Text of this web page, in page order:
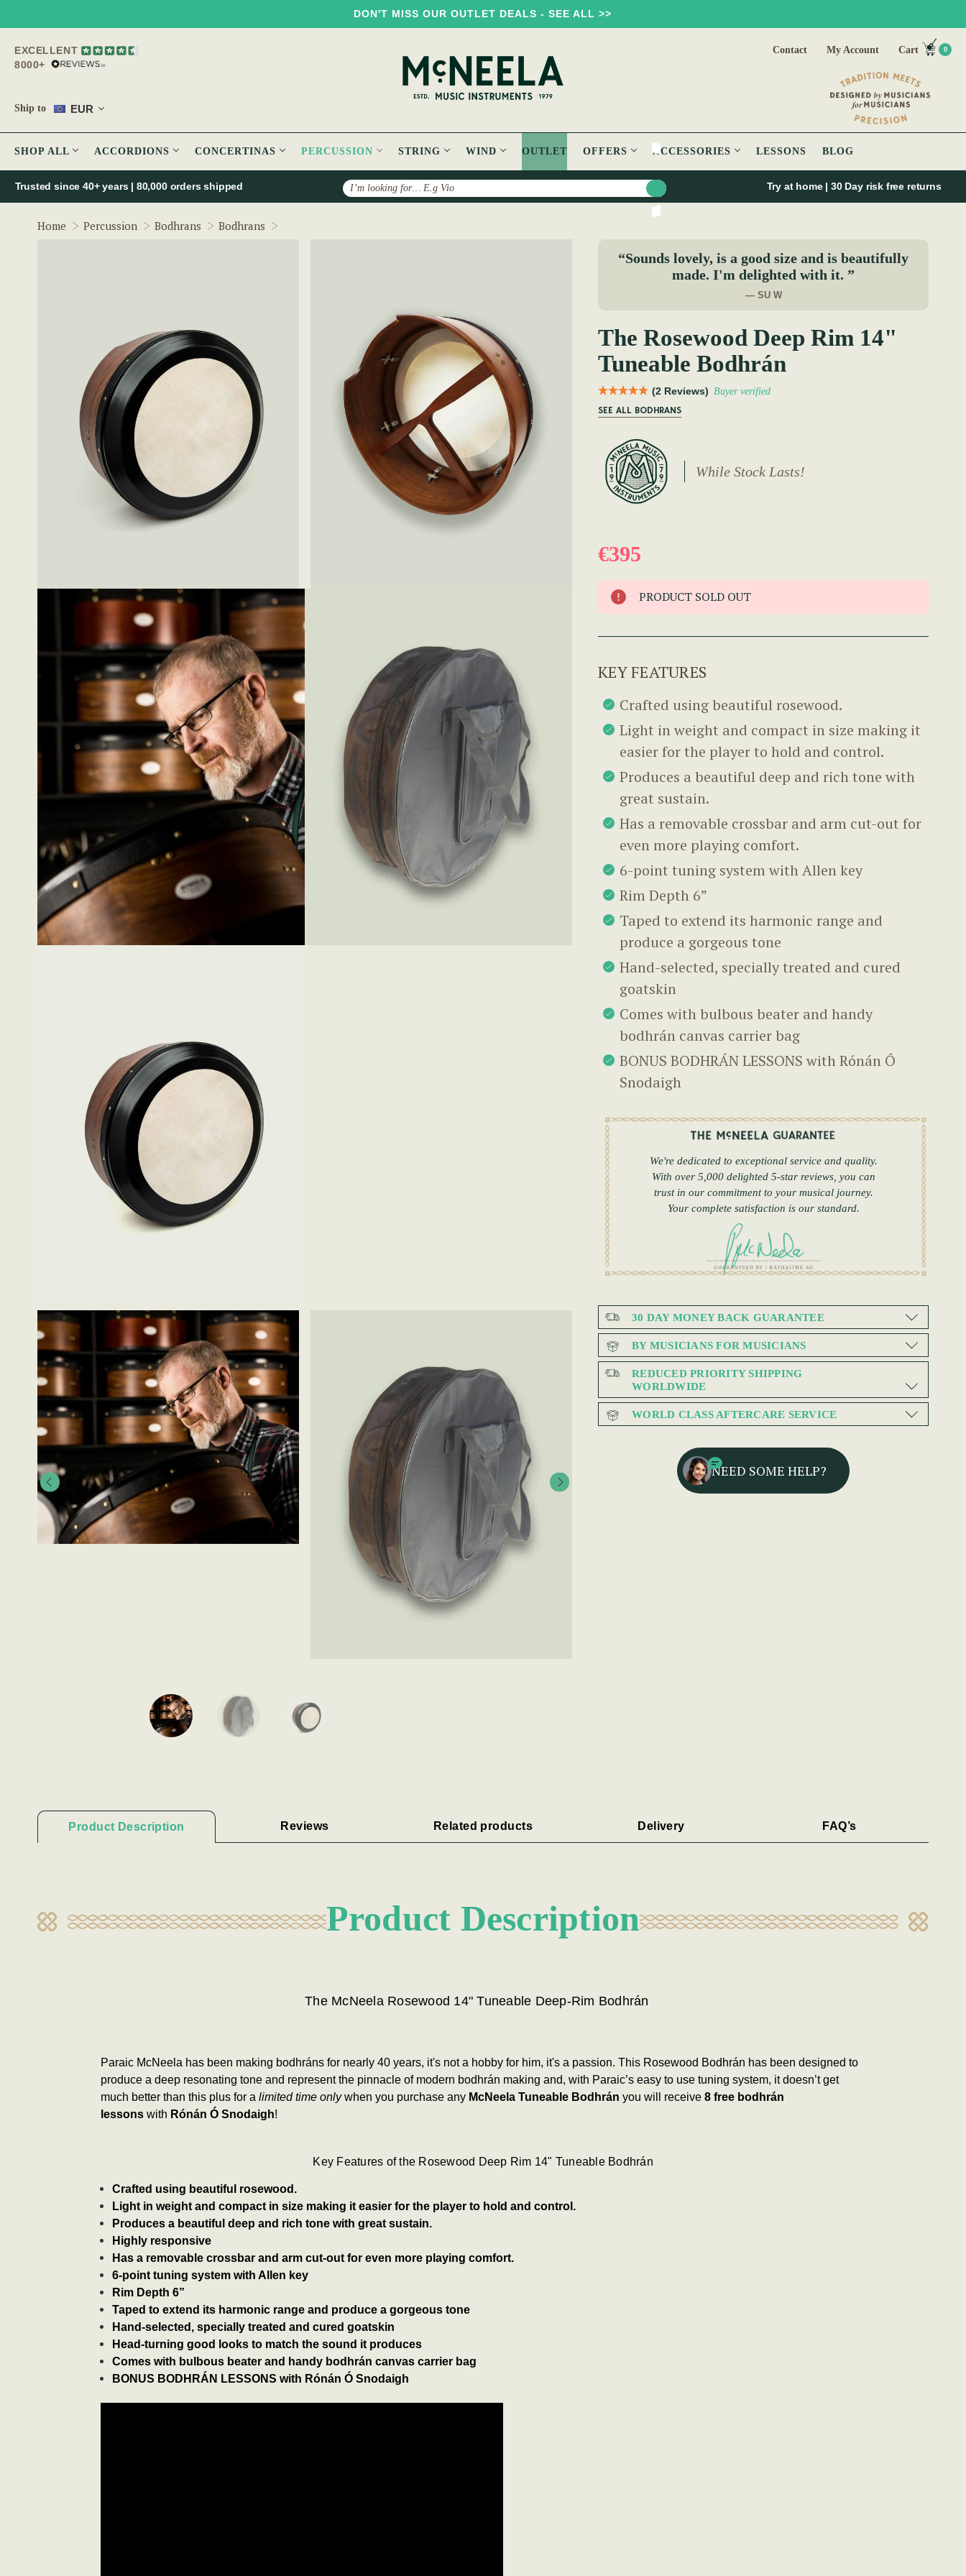
DON'T MISS OUR OUTLET DEALS - SEE ALL >>
EXCELLENT
8000+
Ship to EUR
Contact My Account Cart 0
SHOP ALL ACCORDIONS CONCERTINAS PERCUSSION STRING WIND OUTLET OFFERS ACCESSORIES LESSONS BLOG
Search
Trusted since 40+ years | 80,000 orders shipped Try at home | 30 Day risk free returns
Home Percussion Bodhrans Bodhrans
“Sounds lovely, is a good size and is beautifully
made. I'm delighted with it. ”
— SU W
The Rosewood Deep Rim 14"
Tuneable Bodhrán
(2 Reviews) Buyer verified
SEE ALL BODHRANS
While Stock Lasts!
€395
PRODUCT SOLD OUT
KEY FEATURES
Crafted using beautiful rosewood.
Light in weight and compact in size making it
easier for the player to hold and control.
Produces a beautiful deep and rich tone with
great sustain.
Has a removable crossbar and arm cut-out for
even more playing comfort.
6-point tuning system with Allen key
Rim Depth 6”
Taped to extend its harmonic range and
produce a gorgeous tone
Hand-selected, specially treated and cured
goatskin
Comes with bulbous beater and handy
bodhrán canvas carrier bag
BONUS BODHRÁN LESSONS with Rónán Ó
Snodaigh
We're dedicated to exceptional service and quality.
With over 5,000 delighted 5-star reviews, you can
trust in our commitment to your musical journey.
Your complete satisfaction is our standard.
30 DAY MONEY BACK GUARANTEE
BY MUSICIANS FOR MUSICIANS
REDUCED PRIORITY SHIPPING
WORLDWIDE
WORLD CLASS AFTERCARE SERVICE
NEED SOME HELP?
Product Description Reviews Related products Delivery FAQ’s
Product Description
The McNeela Rosewood 14" Tuneable Deep-Rim Bodhrán
Paraic McNeela has been making bodhráns for nearly 40 years, it's not a hobby for him, it's a passion. This Rosewood Bodhrán has been designed to
produce a deep resonating tone and represent the pinnacle of modern bodhrán making and, with Paraic’s easy to use tuning system, it doesn’t get
much better than this plus for a limited time onlywhen you purchase any McNeela Tuneable Bodhrán you will receive 8 free bodhrán
lessons with Rónán Ó Snodaigh!
Key Features of the Rosewood Deep Rim 14" Tuneable Bodhrán
Crafted using beautiful rosewood.
Light in weight and compact in size making it easier for the player to hold and control.
Produces a beautiful deep and rich tone with great sustain.
Highly responsive
Has a removable crossbar and arm cut-out for even more playing comfort.
6-point tuning system with Allen key
Rim Depth 6”
Taped to extend its harmonic range and produce a gorgeous tone
Hand-selected, specially treated and cured goatskin
Head-turning good looks to match the sound it produces
Comes with bulbous beater and handy bodhrán canvas carrier bag
BONUS BODHRÁN LESSONS with Rónán Ó Snodaigh